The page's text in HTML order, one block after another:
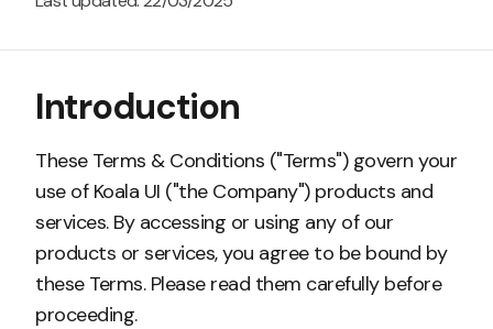
Introduction
These Terms & Conditions ("Terms") govern your
use of Koala UI ("the Company") products and
services. By accessing or using any of our
products or services, you agree to be bound by
these Terms. Please read them carefully before
proceeding.